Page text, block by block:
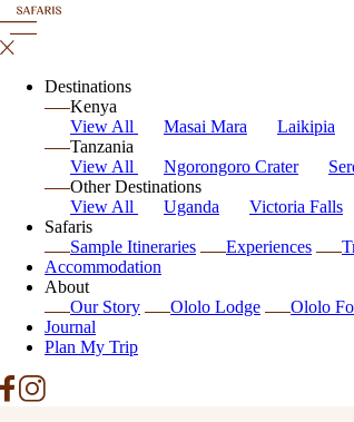
Destinations
Kenya
View All
Masai Mara Laikipia
Tanzania
View All
Ngorongoro Crater
Other Destinations
View All
Uganda Victoria Falls
Safaris
Sample Itineraries
Experiences
Accommodation
About
Our Story
Ololo Lodge Ololo
Journal
Plan My Trip